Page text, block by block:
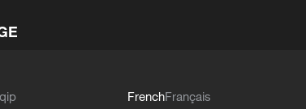
FrenchFrançais